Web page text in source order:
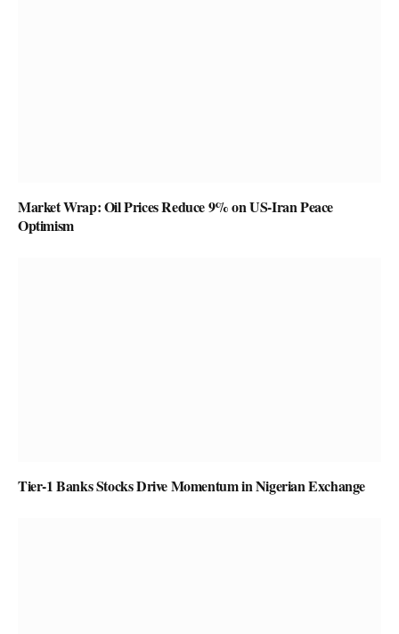
Market Wrap: Oil Prices Reduce 9% on US-Iran Peace
Optimism
Tier-1 Banks Stocks Drive Momentum in Nigerian Exchange